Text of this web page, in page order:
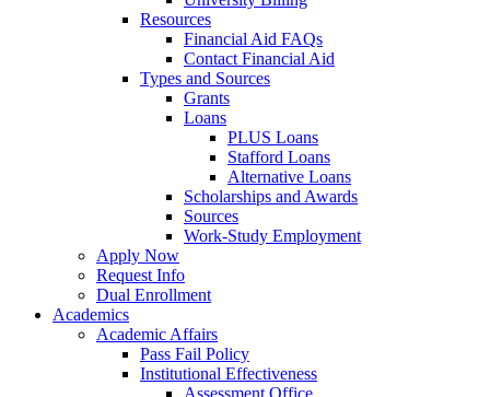
Resources
Financial Aid FAQs
Contact Financial Aid
Types and Sources
Grants
Loans
PLUS Loans
Stafford Loans
Alternative Loans
Scholarships and Awards
Sources
Work-Study Employment
Apply Now
Request Info
Dual Enrollment
Academics
Academic Affairs
Pass Fail Policy
Institutional Effectiveness
Assessment Office